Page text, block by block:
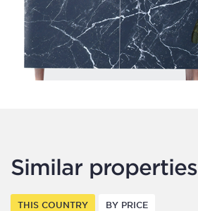
Similar properties
THIS COUNTRY BY PRICE